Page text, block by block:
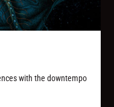
with the downtempo